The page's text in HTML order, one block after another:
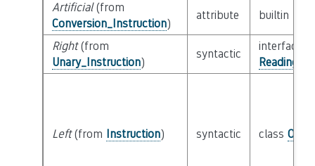
Artificial(from
Conversion_Instruction)
attribute builtin
Right(from
Unary_Instruction)
syntactic
interface
Left(from Instruction) syntactic class